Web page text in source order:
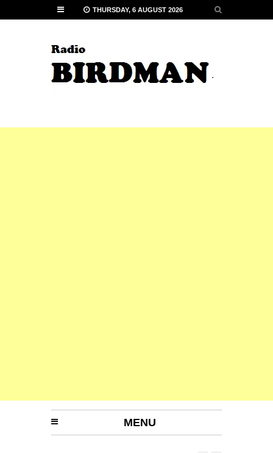
THURSDAY, 6 AUGUST 2026
MENU